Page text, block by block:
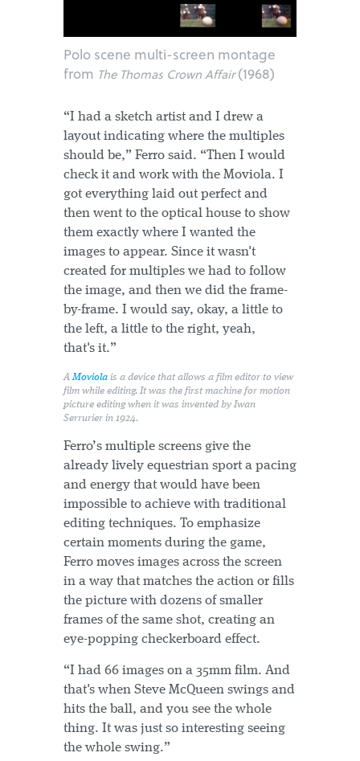
Polo scene multi-screen montage
from The Thomas Crown Affair(1968)
“I had a sketch artist and I drew a
layout indicating where the multiples
should be,” Ferro said. “Then I would
check it and work with the Moviola. I
got everything laid out perfect and
then went to the optical house to show
them exactly where I wanted the
images to appear. Since it wasn't
created for multiples we had to follow
the image, and then we did the frame-
by-frame. I would say, okay, a little to
the left, a little to the right, yeah,
that's it.”
AMoviola is a device that allows a film editor to view
film while editing. It was the first machine for motion
picture editing when it was invented by Iwan
Serrurier in 1924.
Ferro’s multiple screens give the
already lively equestrian sport a pacing
and energy that would have been
impossible to achieve with traditional
editing techniques. To emphasize
certain moments during the game,
Ferro moves images across the screen
in a way that matches the action or fills
the picture with dozens of smaller
frames of the same shot, creating an
eye-popping checkerboard effect.
“I had 66 images on a 35mm film. And
that's when Steve McQueen swings and
hits the ball, and you see the whole
thing. It was just so interesting seeing
the whole swing.”